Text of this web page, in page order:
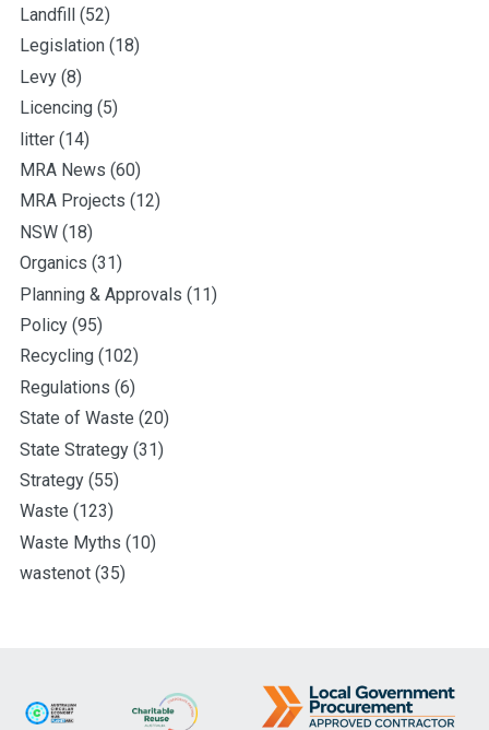
Landfill (52)
Legislation (18)
Levy (8)
Licencing (5)
litter (14)
MRA News (60)
MRA Projects (12)
NSW (18)
Organics (31)
Planning & Approvals (11)
Policy (95)
Recycling (102)
Regulations (6)
State of Waste (20)
State Strategy (31)
Strategy (55)
Waste (123)
Waste Myths (10)
wastenot (35)